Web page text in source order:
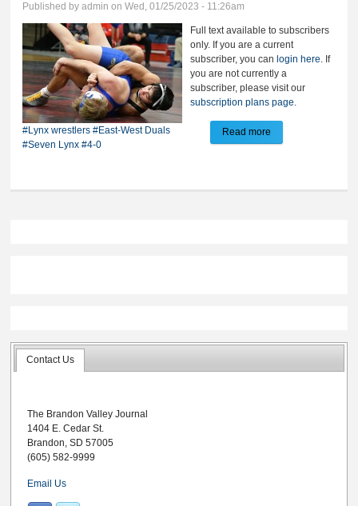
Published byadmin on Wed, 01/25/2023 - 11:26am
Full text available to subscribers
only. If you are a current
subscriber, you can login here. If
you are not currently a
subscriber, please visit our
subscription plans page.
#Lynx wrestlers #East-West Duals
#Seven Lynx #4-0
Read more
Contact Us
The Brandon Valley Journal
1404 E. Cedar St.
Brandon, SD 57005
(605) 582-9999
Email Us